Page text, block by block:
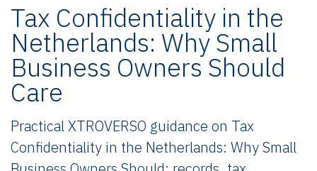
Tax Confidentiality in the
Netherlands: Why Small
Business Owners Should
Care
Practical XTROVERSO guidance on Tax
Confidentiality in the Netherlands: Why Small